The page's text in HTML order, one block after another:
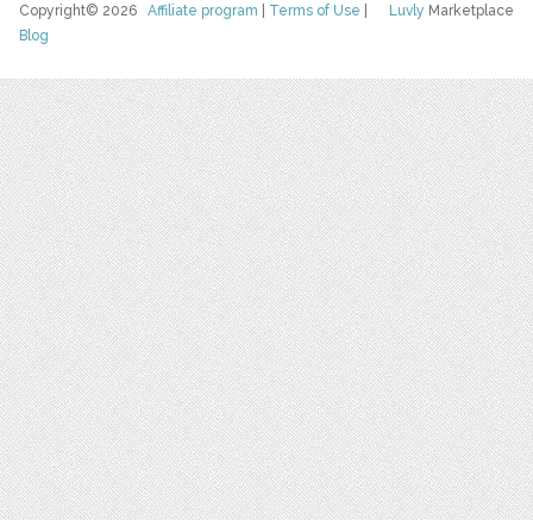
Luvly Marketplace
Copyright© 2026Affiliate program Terms of Use
Blog